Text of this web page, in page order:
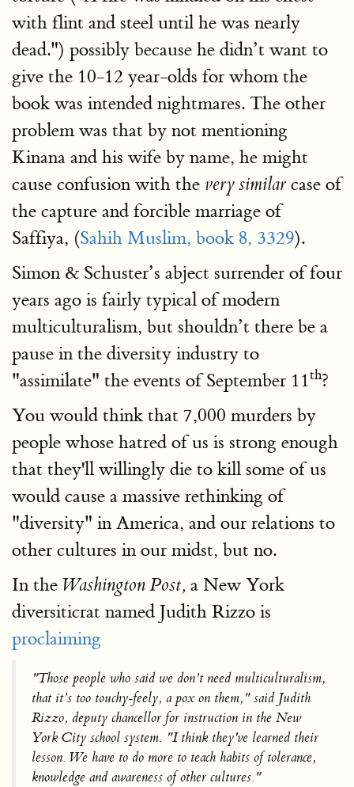
with flint and steel until he was nearly
dead.") possibly because he didn’t want to
give the 10-12 year-olds for whom the
book was intended nightmares. The other
problem was that by not mentioning
Kinana and his wife by name, he might
cause confusion with the very similar case of
the capture and forcible marriage of
Saffiya, (Sahih Muslim, book 8, 3329).
Simon & Schuster’s abject surrender of four
years ago is fairly typical of modern
multiculturalism, but shouldn’t there be a
pause in the diversity industry to
"assimilate" the events of September 11th?
You would think that 7,000 murders by
people whose hatred of us is strong enough
that they'll willingly die to kill some of us
would cause a massive rethinking of
"diversity" in America, and our relations to
other cultures in our midst, but no.
In the Washington Post, a New York
diversiticrat named Judith Rizzo is
proclaiming
"Those people who said we don’t need multiculturalism,
that it’s too touchy-feely, a pox on them," said Judith
Rizzo, deputy chancellor for instruction in the New
York City school system. "I think they've learned their
lesson. We have to do more to teach habits of tolerance,
knowledge and awareness of other cultures."